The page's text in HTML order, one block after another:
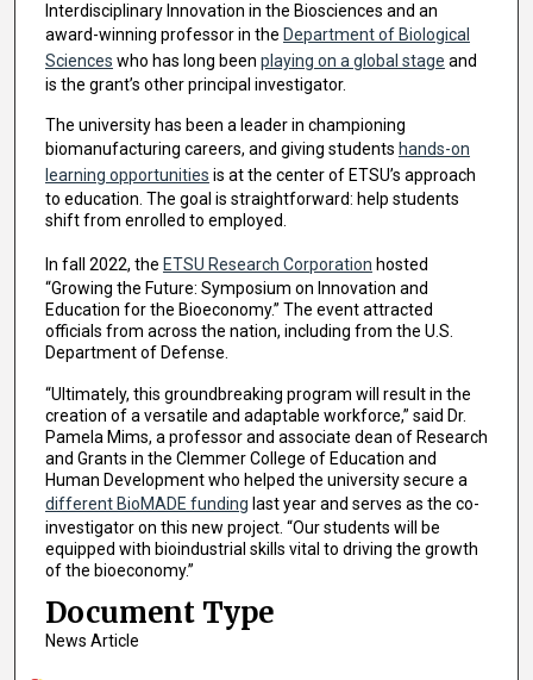
Interdisciplinary Innovation in the Biosciences and an
award-winning professor in the Department of Biological
Sciences who has long been playing on a global stage and
is the grant’s other principal investigator.
The university has been a leader in championing
biomanufacturing careers, and giving students hands-on
learning opportunities is at the center of ETSU’s approach
to education. The goal is straightforward: help students
shift from enrolled to employed.
In fall 2022, the ETSU Research Corporation hosted
“Growing the Future: Symposium on Innovation and
Education for the Bioeconomy.” The event attracted
officials from across the nation, including from the U.S.
Department of Defense.
“Ultimately, this groundbreaking program will result in the
creation of a versatile and adaptable workforce,” said Dr.
Pamela Mims, a professor and associate dean of Research
and Grants in the Clemmer College of Education and
Human Development who helped the university secure a
different BioMADE funding last year and serves as the co-
investigator on this new project. “Our students will be
equipped with bioindustrial skills vital to driving the growth
of the bioeconomy.”
Document Type
News Article